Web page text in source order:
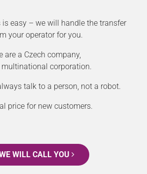
easy – we will handle the transfer
your operator for you.
are a Czech company,
multinational corporation.
talk to a person, not a robot.
price for new customers.
WILL CALL YOU